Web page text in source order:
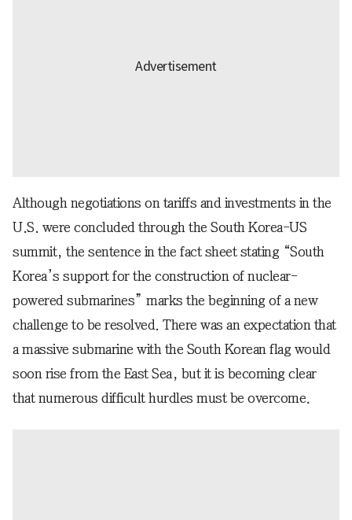
Although negotiations on tariffs and investments in the
U.S. were concluded through the South Korea-US
summit, the sentence in the fact sheet stating “South
Korea’s support for the construction of nuclear-
powered submarines” marks the beginning of a new
challenge to be resolved. There was an expectation that
a massive submarine with the South Korean flag would
soon rise from the East Sea, but it is becoming clear
that numerous difficult hurdles must be overcome.